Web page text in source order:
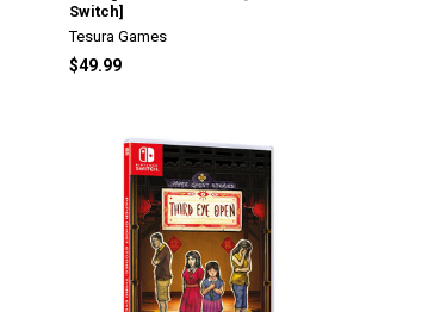
Switch]
Tesura Games
$49.99